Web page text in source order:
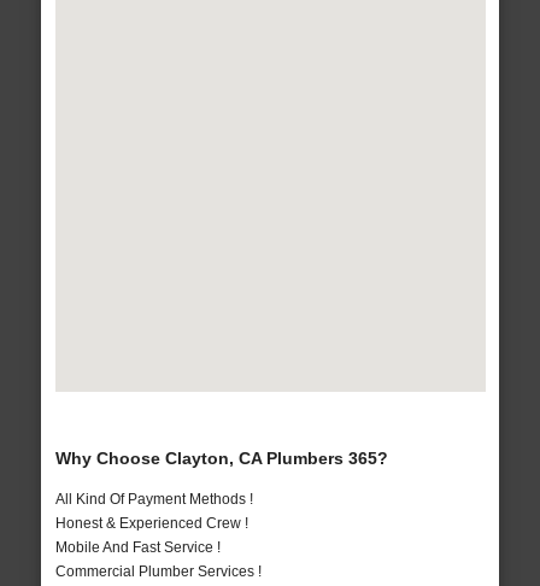
Why Choose Clayton, CA Plumbers 365?
All Kind Of Payment Methods !
Honest & Experienced Crew !
Mobile And Fast Service !
Commercial Plumber Services !